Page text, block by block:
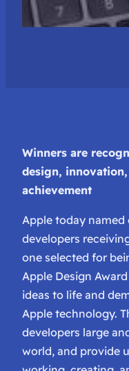
Winners are
design,
achievement
Apple today
developers
one selected for
Apple Design
ideas to life and
Apple technology.
developers large
world, and provide